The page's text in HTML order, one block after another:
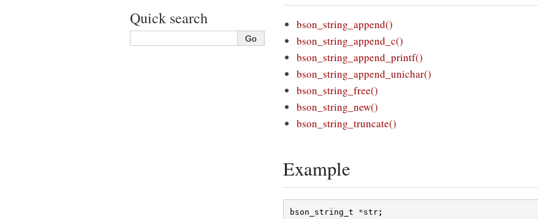
bson_string_append()
bson_string_append_c()
bson_string_append_printf()
bson_string_append_unichar()
bson_string_free()
bson_string_new()
bson_string_truncate()
Example
bson_string_t *str;
Quick search